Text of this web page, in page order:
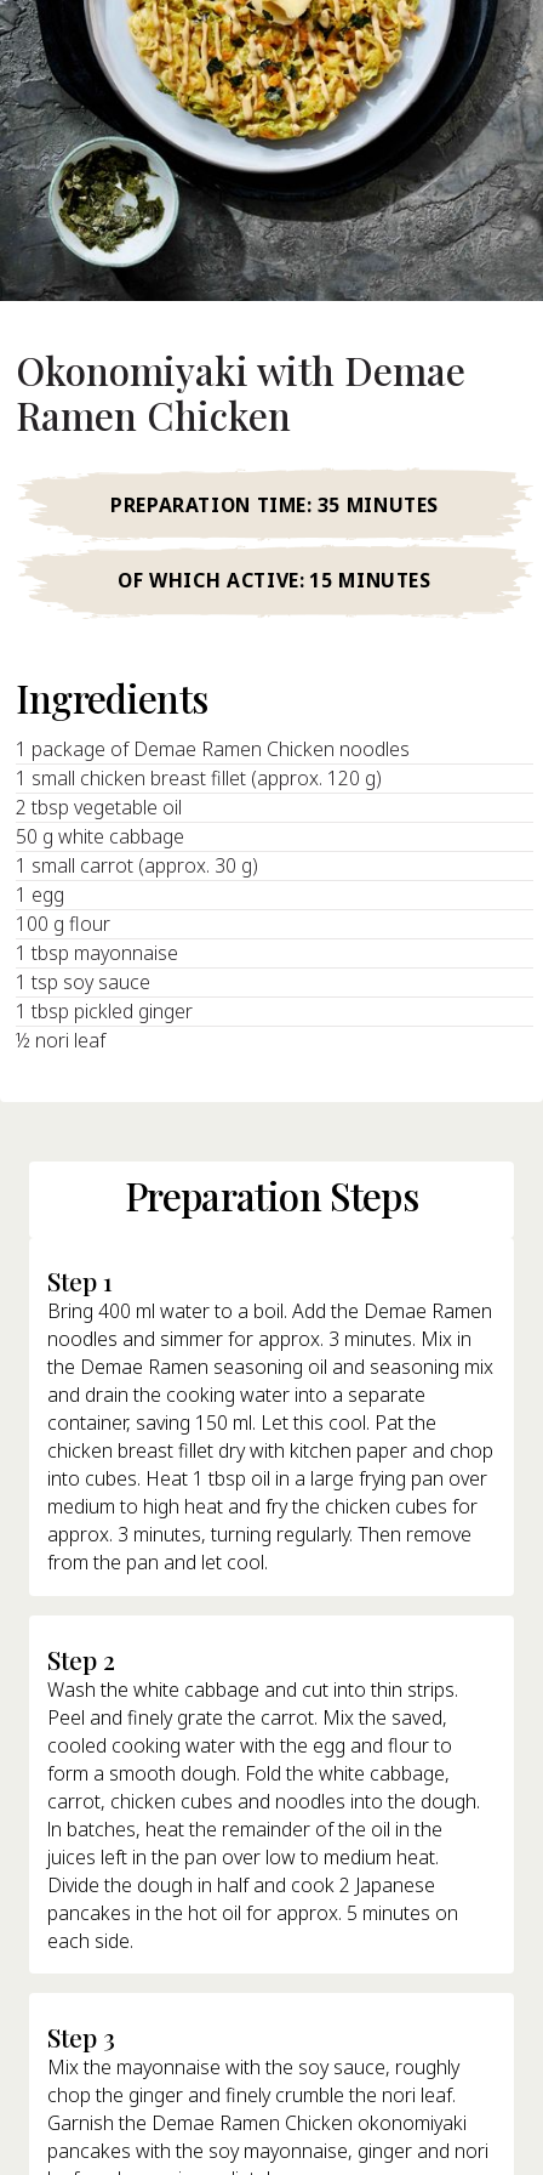
Us
Founder
History
Values
FAQ
Okonomiyaki with Demae
Ramen Chicken
PREPARATION TIME: 35 MINUTES
OF WHICH ACTIVE: 15 MINUTES
Ingredients
1 package of Demae Ramen Chicken noodles
1 small chicken breast fillet (approx. 120 g)
2 tbsp vegetable oil
50 g white cabbage
1 small carrot (approx. 30 g)
1 egg
100 g flour
1 tbsp mayonnaise
1 tsp soy sauce
1 tbsp pickled ginger
½ nori leaf
Preparation Steps
Step 1
Bring 400 ml water to a boil. Add the Demae Ramen
noodles and simmer for approx. 3 minutes. Mix in
the Demae Ramen seasoning oil and seasoning mix
and drain the cooking water into a separate
container, saving 150 ml. Let this cool. Pat the
chicken breast fillet dry with kitchen paper and chop
into cubes. Heat 1 tbsp oil in a large frying pan over
medium to high heat and fry the chicken cubes for
approx. 3 minutes, turning regularly. Then remove
from the pan and let cool.
Step 2
Wash the white cabbage and cut into thin strips.
Peel and finely grate the carrot. Mix the saved,
cooled cooking water with the egg and flour to
form a smooth dough. Fold the white cabbage,
carrot, chicken cubes and noodles into the dough.
ln batches, heat the remainder of the oil in the
juices left in the pan over low to medium heat.
Divide the dough in half and cook 2 Japanese
pancakes in the hot oil for approx. 5 minutes on
each side.
Step 3
Mix the mayonnaise with the soy sauce, roughly
chop the ginger and finely crumble the nori leaf.
Garnish the Demae Ramen Chicken okonomiyaki
pancakes with the soy mayonnaise, ginger and nori